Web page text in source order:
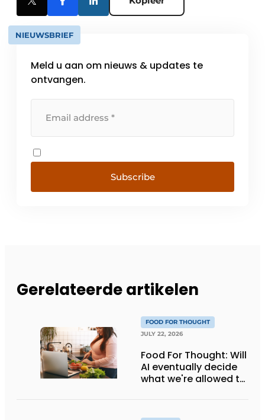
NIEUWSBRIEF
Meld u aan om nieuws & updates te
ontvangen.
Subscribe
Gerelateerde artikelen
FOOD FOR THOUGHT
JULY 22, 2026
Food For Thought: Will
AI eventually decide
what we're allowed to